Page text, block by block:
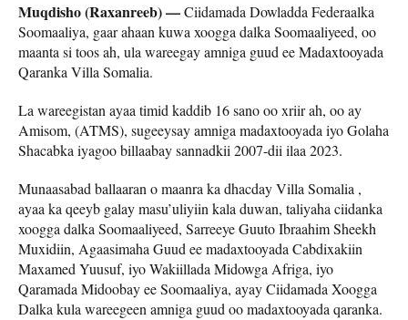
Muqdisho (Raxanreeb) —Ciidamada Dowladda Federaalka
Soomaaliya, gaar ahaan kuwa xoogga dalka Soomaaliyeed, oo
maanta si toos ah, ula wareegay amniga guud ee Madaxtooyada
Qaranka Villa Somalia.
La wareegistan ayaa timid kaddib 16 sano oo xriir ah, oo ay
Amisom, (ATMS), sugeeysay amniga madaxtooyada iyo Golaha
Shacabka iyagoo billaabay sannadkii 2007-dii ilaa 2023.
Munaasabad ballaaran o maanra ka dhacday Villa Somalia ,
ayaa ka qeeyb galay masu’uliyiin kala duwan, taliyaha ciidanka
xoogga dalka Soomaaliyeed, Sarreeye Guuto Ibraahim Sheekh
Muxidiin, Agaasimaha Guud ee madaxtooyada Cabdixakiin
Maxamed Yuusuf, iyo Wakiillada Midowga Afriga, iyo
Qaramada Midoobay ee Soomaaliya, ayay Ciidamada Xoogga
Dalka kula wareegeen amniga guud oo madaxtooyada qaranka.